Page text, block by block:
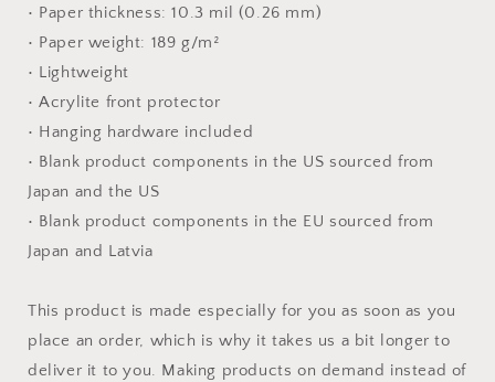
• Paper thickness: 10.3 mil (0.26 mm)
• Paper weight: 189 g/m²
• Lightweight
• Acrylite front protector
• Hanging hardware included
• Blank product components in the US sourced from
Japan and the US
• Blank product components in the EU sourced from
Japan and Latvia
This product is made especially for you as soon as you
place an order, which is why it takes us a bit longer to
deliver it to you. Making products on demand instead of